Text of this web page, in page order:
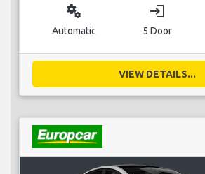
miscellaneous_services
Automatic
login
5 Door
VIEW DETAILS...